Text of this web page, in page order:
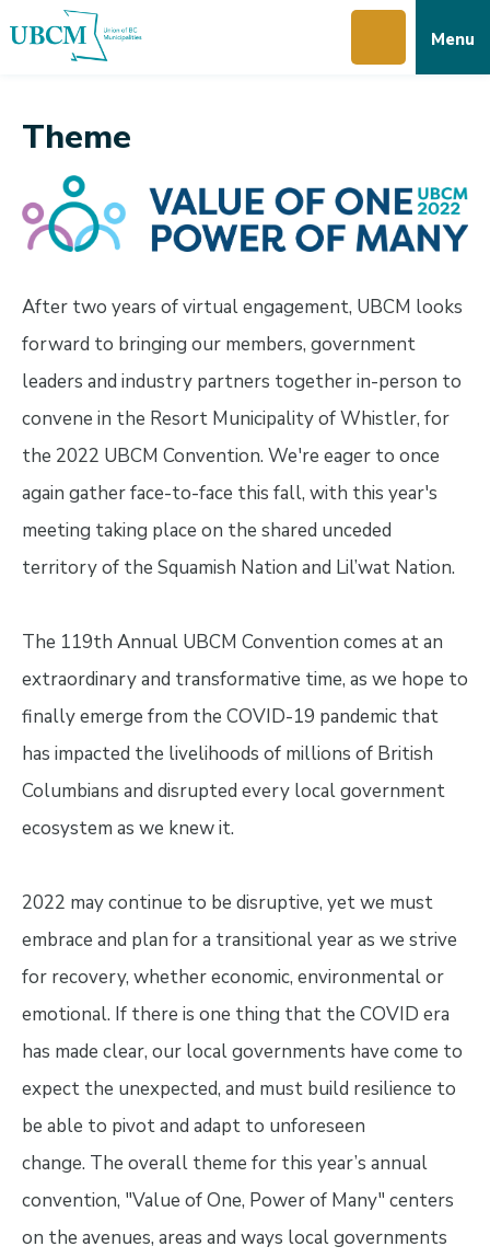
to
to
to
Menu
Theme
After two years of virtual engagement, UBCM looks
forward to bringing our members, government
leaders and industry partners together in-person to
convene in the Resort Municipality of Whistler, for
the 2022 UBCM Convention. We're eager to once
again gather face-to-face this fall, with this year's
meeting taking place on the shared unceded
territory of the Squamish Nation and Lil’wat Nation.
The 119th Annual UBCM Convention comes at an
extraordinary and transformative time, as we hope to
finally emerge from the COVID-19 pandemic that
has impacted the livelihoods of millions of British
Columbians and disrupted every local government
ecosystem as we knew it.
2022 may continue to be disruptive, yet we must
embrace and plan for a transitional year as we strive
for recovery, whether economic, environmental or
emotional. If there is one thing that the COVID era
has made clear, our local governments have come to
expect the unexpected, and must build resilience to
be able to pivot and adapt to unforeseen
change. The overall theme for this year’s annual
convention, "Value of One, Power of Many" centers
on the avenues, areas and ways local governments